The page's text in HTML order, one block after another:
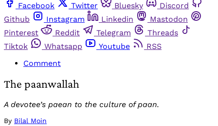
Facebook
Twitter Bluesky
Discord
Github
Instagram Linkedin
Mastodon
Pinterest
Reddit Telegram
Threads
Tiktok
Whatsapp Youtube
RSS
Comment
The paanwallah
A devotee’s paean to the culture of paan.
By Bilal Moin